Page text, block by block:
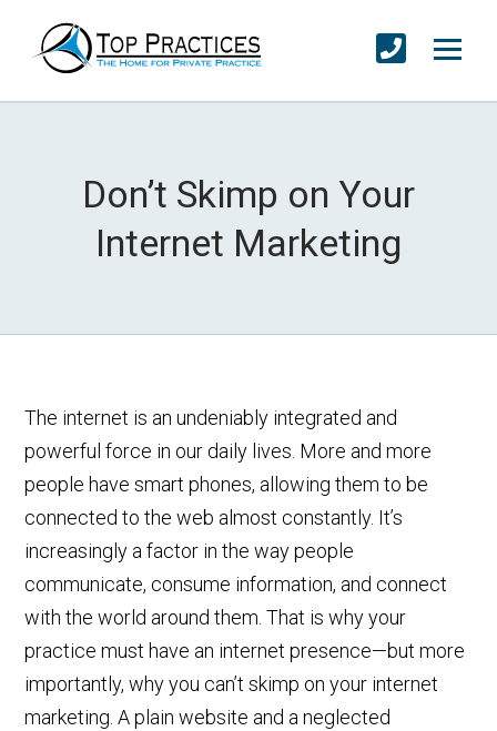
Don’t Skimp on Your
Internet Marketing
The internet is an undeniably integrated and
powerful force in our daily lives. More and more
people have smart phones, allowing them to be
connected to the web almost constantly. It’s
increasingly a factor in the way people
communicate, consume information, and connect
with the world around them. That is why your
practice must have an internet presence—but more
importantly, why you can’t skimp on your internet
marketing. A plain website and a neglected